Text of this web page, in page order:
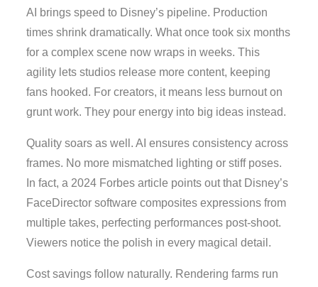
AI brings speed to Disney’s pipeline. Production
times shrink dramatically. What once took six months
for a complex scene now wraps in weeks. This
agility lets studios release more content, keeping
fans hooked. For creators, it means less burnout on
grunt work. They pour energy into big ideas instead.
Quality soars as well. AI ensures consistency across
frames. No more mismatched lighting or stiff poses.
In fact, a 2024 Forbes article points out that Disney’s
FaceDirector software composites expressions from
multiple takes, perfecting performances post-shoot.
Viewers notice the polish in every magical detail.
Cost savings follow naturally. Rendering farms run